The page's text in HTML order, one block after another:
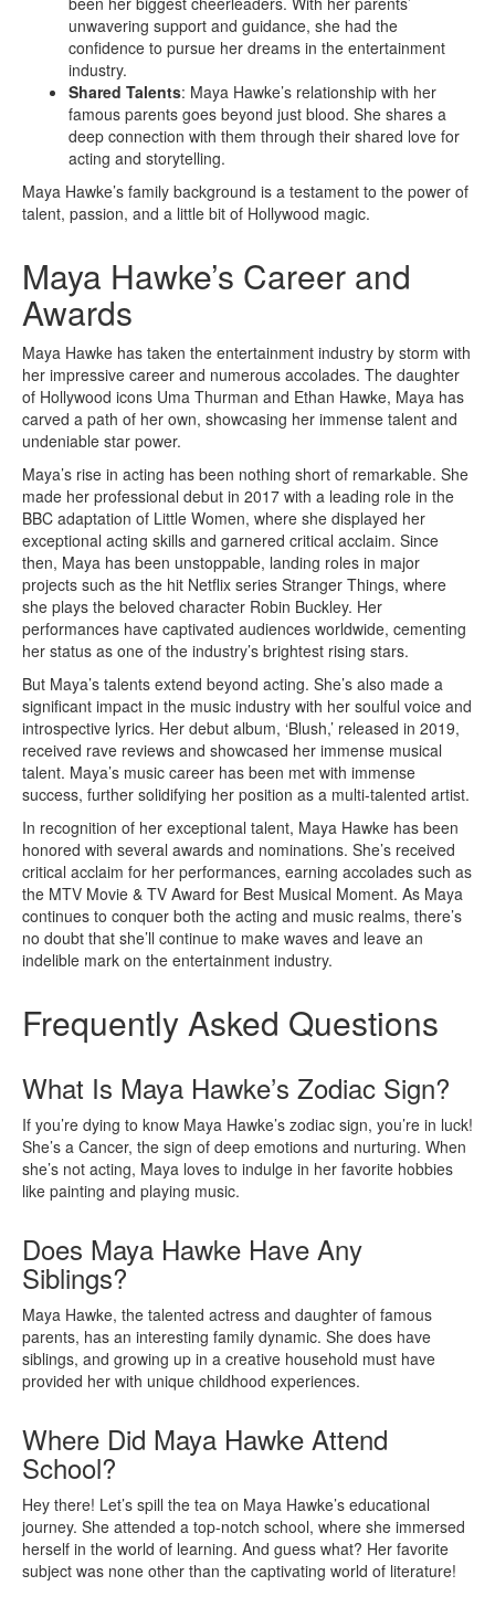
unwavering support and guidance, she had the
confidence to pursue her dreams in the entertainment
industry.
Shared Talents: Maya Hawke’s relationship with her
famous parents goes beyond just blood. She shares a
deep connection with them through their shared love for
acting and storytelling.
Maya Hawke’s family background is a testament to the power of
talent, passion, and a little bit of Hollywood magic.
Maya Hawke’s Career and
Awards
Maya Hawke has taken the entertainment industry by storm with
her impressive career and numerous accolades. The daughter
of Hollywood icons Uma Thurman and Ethan Hawke, Maya has
carved a path of her own, showcasing her immense talent and
undeniable star power.
Maya’s rise in acting has been nothing short of remarkable. She
made her professional debut in 2017 with a leading role in the
BBC adaptation of Little Women, where she displayed her
exceptional acting skills and garnered critical acclaim. Since
then, Maya has been unstoppable, landing roles in major
projects such as the hit Netflix series Stranger Things, where
she plays the beloved character Robin Buckley. Her
performances have captivated audiences worldwide, cementing
her status as one of the industry’s brightest rising stars.
But Maya’s talents extend beyond acting. She’s also made a
significant impact in the music industry with her soulful voice and
introspective lyrics. Her debut album, ‘Blush,’ released in 2019,
received rave reviews and showcased her immense musical
talent. Maya’s music career has been met with immense
success, further solidifying her position as a multi-talented artist.
In recognition of her exceptional talent, Maya Hawke has been
honored with several awards and nominations. She’s received
critical acclaim for her performances, earning accolades such as
the MTV Movie & TV Award for Best Musical Moment. As Maya
continues to conquer both the acting and music realms, there’s
no doubt that she’ll continue to make waves and leave an
indelible mark on the entertainment industry.
Frequently Asked Questions
What Is Maya Hawke’s Zodiac Sign?
If you’re dying to know Maya Hawke’s zodiac sign, you’re in luck!
She’s a Cancer, the sign of deep emotions and nurturing. When
she’s not acting, Maya loves to indulge in her favorite hobbies
like painting and playing music.
Does Maya Hawke Have Any
Siblings?
Maya Hawke, the talented actress and daughter of famous
parents, has an interesting family dynamic. She does have
siblings, and growing up in a creative household must have
provided her with unique childhood experiences.
Where Did Maya Hawke Attend
School?
Hey there! Let’s spill the tea on Maya Hawke’s educational
journey. She attended a top-notch school, where she immersed
herself in the world of learning. And guess what? Her favorite
subject was none other than the captivating world of literature!